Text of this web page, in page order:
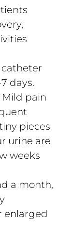
catheter
days.
Mild pain
pieces
urine are
weeks
a month,
enlarged